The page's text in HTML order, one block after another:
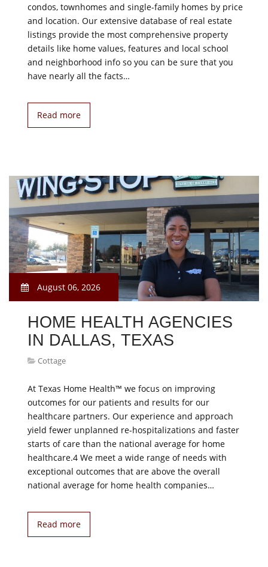
condos, townhomes and single-family homes by price
and location. Our extensive database of real estate
listings provide the most comprehensive property
details like home values, features and local school
and neighborhood info so you can be sure that you
have nearly all the facts…
Read more
August 06, 2026
HOME HEALTH AGENCIES
IN DALLAS, TEXAS
Cottage
At Texas Home Health™ we focus on improving
outcomes for our patients and results for our
healthcare partners. Our experience and approach
yield fewer unplanned re-hospitalizations and faster
starts of care than the national average for home
healthcare.4 We meet a wide range of needs with
exceptional outcomes that are above the overall
national average for home health companies…
Read more